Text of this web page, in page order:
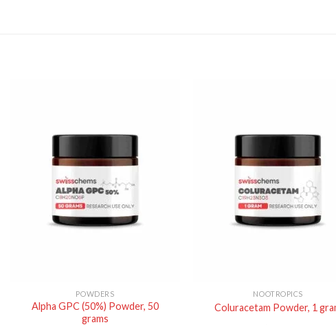
POWDERS
Alpha GPC (50%) Powder, 50
grams
NOOTROPICS
Coluracetam Powder, 1